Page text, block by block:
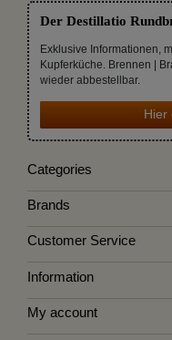
Der Destillatio
Exklusive Informationen,
Kupferküche. Brennen |
wieder abbestellbar.
Hier
Categories
Brands
Customer Service
Information
My account